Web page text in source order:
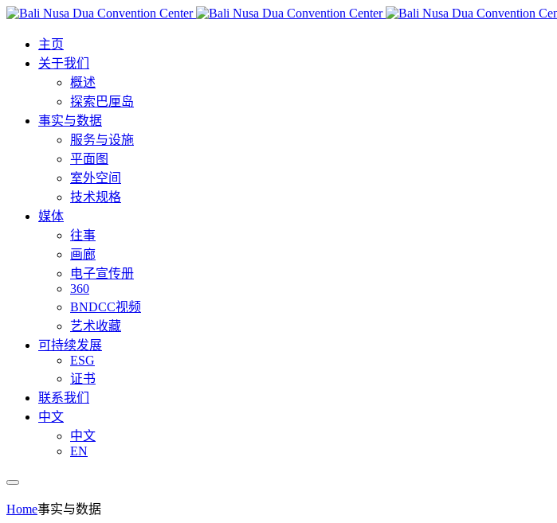
主页
关于我们
概述
探索巴厘岛
事实与数据
服务与设施
平面图
室外空间
技术规格
媒体
往事
画廊
电子宣传册
360
BNDCC视频
艺术收藏
可持续发展
ESG
证书
联系我们
中文
中文
EN
Home事实与数据